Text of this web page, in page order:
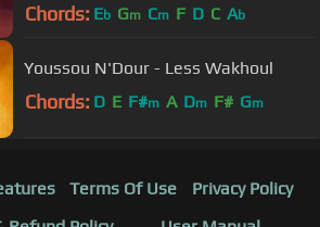
Chords: Eb Gm Cm F D C Ab
Youssou N'Dour - Less Wakhoul
Chords: D E F#m A Dm F# Gm
Terms Of Use
Privacy Policy